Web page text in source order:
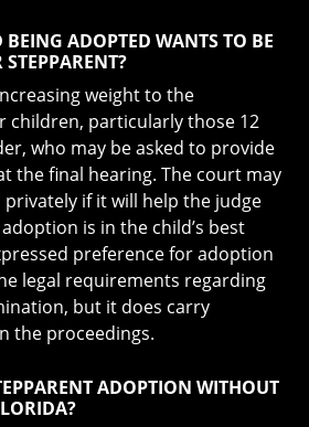
ADOPTED WANTS TO BE
weight to the
children, particularly those 12
who may be asked to provide
the final hearing. The court may
if it will help the judge
is in the child’s best
preference for adoption
legal requirements regarding
but it does carry
the proceedings.
ADOPTION WITHOUT